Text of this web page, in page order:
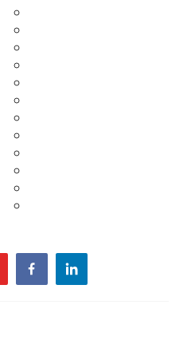
facebooklinkedin